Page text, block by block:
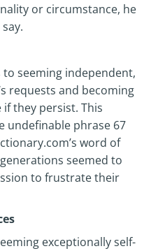
or circumstance, he
to seeming independent,
requests and becoming
they persist. This
undefinable phrase 67
word of
seemed to
to frustrate their
exceptionally self-